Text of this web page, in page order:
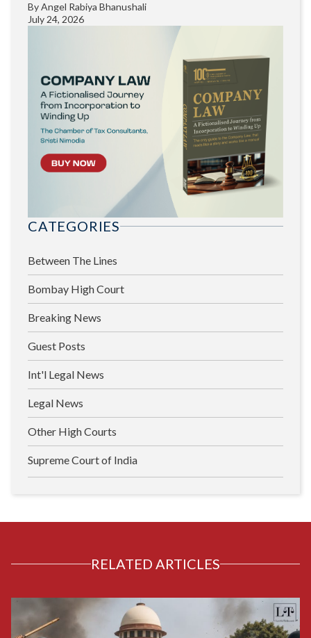
ByAngel Rabiya Bhanushali
July 24, 2026
CATEGORIES
Between The Lines
Bombay High Court
Breaking News
Guest Posts
Int'l Legal News
Legal News
Other High Courts
Supreme Court of India
RELATED ARTICLES